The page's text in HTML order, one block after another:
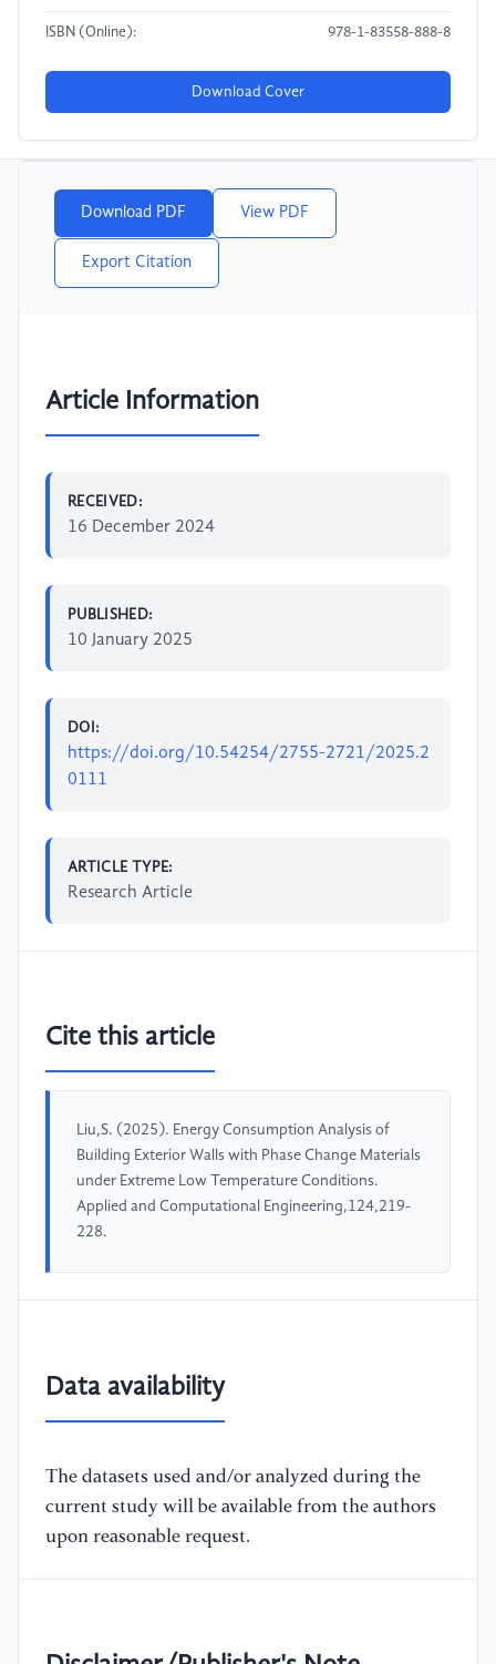
ISBN (Online): 978-1-83558-888-8
Download Cover
Download PDF View PDF
Export Citation
Article Information
RECEIVED:
16 December 2024
PUBLISHED:
10 January 2025
DOI:
https://doi.org/10.54254/2755-2721/2025.2
0111
ARTICLE TYPE:
Research Article
Cite this article
Liu,S. (2025). Energy Consumption Analysis of
Building Exterior Walls with Phase Change Materials
under Extreme Low Temperature Conditions.
Applied and Computational Engineering,124,219-
228.
Data availability
The datasets used and/or analyzed during the
current study will be available from the authors
upon reasonable request.